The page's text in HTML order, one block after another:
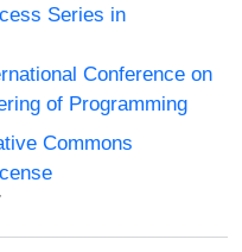
Series in
Conference on
of Programming
Commons